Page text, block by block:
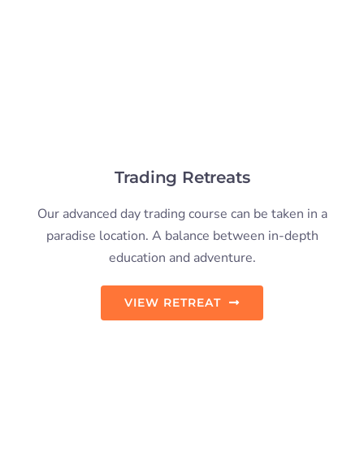
Coaching & Mentoring
you stick to your trading plan and not stray from what